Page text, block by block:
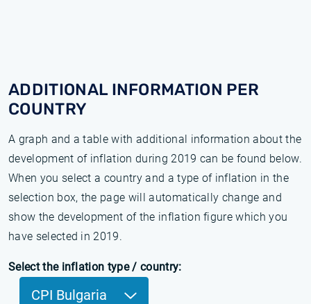
ADDITIONAL INFORMATION PER
COUNTRY
A graph and a table with additional information about the
development of inflation during 2019 can be found below.
When you select a country and a type of inflation in the
selection box, the page will automatically change and
show the development of the inflation figure which you
have selected in 2019.
Select the inflation type / country:
CPI Bulgaria